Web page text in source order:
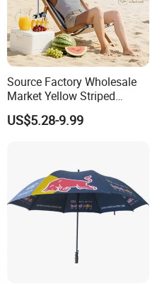
Source Factory Wholesale
Market Yellow Striped
Clamp-on Beach Chair Clip
Umbrella Parasol
US$5.28-9.99